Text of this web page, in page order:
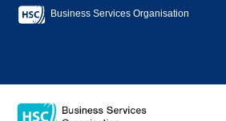
Business Services Organisation